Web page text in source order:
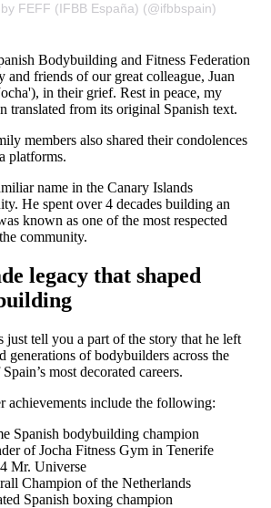
FEFF (IFBB España) (@ifbbspain)
Bodybuilding and Fitness Federation
friends of our great colleague, Juan
in their grief. Rest in peace, my
translated from its original Spanish text.
members also shared their condolences
platforms.
name in the Canary Islands
He spent over 4 decades building an
known as one of the most respected
community.
legacy that shaped
just tell you a part of the story that he left
generations of bodybuilders across the
most decorated careers.
achievements include the following:
Spanish bodybuilding champion
of Jocha Fitness Gym in Tenerife
Mr. Universe
Champion of the Netherlands
Spanish boxing champion